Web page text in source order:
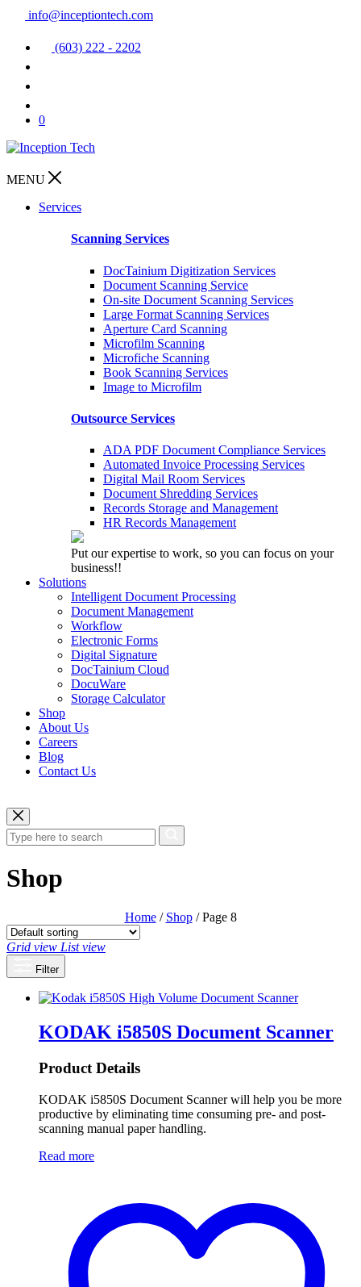
info@inceptiontech.com
(603) 222 - 2202
0
MENU
Services
Scanning Services
DocTainium Digitization Services
Document Scanning Service
On-site Document Scanning Services
Large Format Scanning Services
Aperture Card Scanning
Microfilm Scanning
Microfiche Scanning
Book Scanning Services
Image to Microfilm
Outsource Services
ADA PDF Document Compliance Services
Automated Invoice Processing Services
Digital Mail Room Services
Document Shredding Services
Records Storage and Management
HR Records Management
Put our expertise to work, so you can focus on your
business!!
Solutions
Intelligent Document Processing
Document Management
Workflow
Electronic Forms
Digital Signature
DocTainium Cloud
DocuWare
Storage Calculator
Shop
About Us
Careers
Blog
Contact Us
Shop
Home/ Shop/ Page 8
Grid view List view
Filter
KODAK i5850S Document Scanner
Product Details
KODAK i5850S Document Scanner will help you be more
productive by eliminating time consuming pre- and post-
scanning manual paper handling.
Read more